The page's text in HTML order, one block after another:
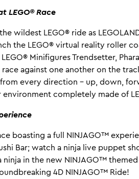
LEGO® Race
wildest LEGO® ride as
the LEGO® virtual reality roller
Minifigures Trendsetter,
against one another on the
every direction – up, down,
completely made of
boasting a full NINJAGO™
Bar; watch a ninja live puppet
ninja in the new NINJAGO™
4D NINJAGO™ Ride!